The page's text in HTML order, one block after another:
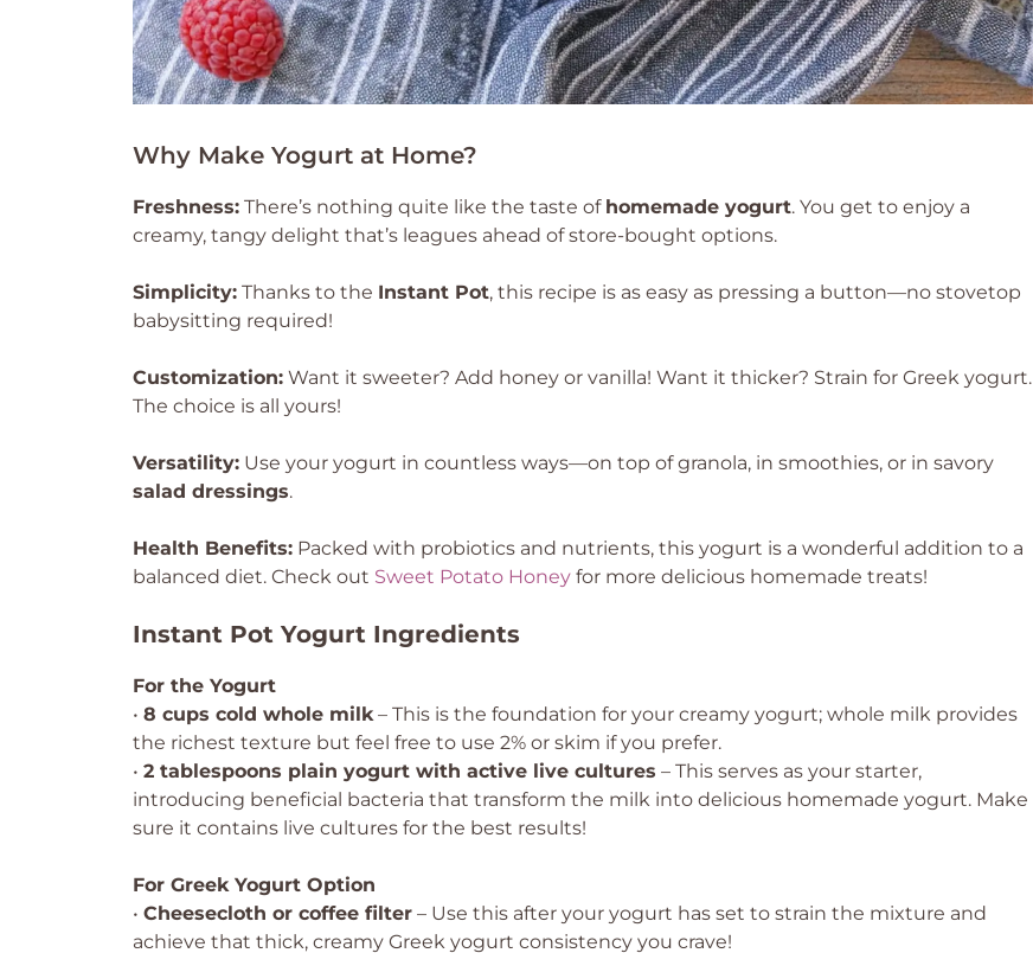
Why Make Yogurt at Home?
Freshness: There’s nothing quite like the taste of homemade yogurt. You get to enjoy a
creamy, tangy delight that’s leagues ahead of store-bought options.
Simplicity: Thanks to the Instant Pot, this recipe is as easy as pressing a button—no stovetop
babysitting required!
Customization: Want it sweeter? Add honey or vanilla! Want it thicker? Strain for Greek yogurt.
The choice is all yours!
Versatility: Use your yogurt in countless ways—on top of granola, in smoothies, or in savory
salad dressings.
Health Benefits: Packed with probiotics and nutrients, this yogurt is a wonderful addition to a
balanced diet. Check out Sweet Potato Honey for more delicious homemade treats!
Instant Pot Yogurt Ingredients
For the Yogurt
• 8 cups cold whole milk– This is the foundation for your creamy yogurt; whole milk provides
the richest texture but feel free to use 2% or skim if you prefer.
• 2 tablespoons plain yogurt with active live cultures – This serves as your starter,
introducing beneficial bacteria that transform the milk into delicious homemade yogurt. Make
sure it contains live cultures for the best results!
For Greek Yogurt Option
• Cheesecloth or coffee filter – Use this after your yogurt has set to strain the mixture and
achieve that thick, creamy Greek yogurt consistency you crave!